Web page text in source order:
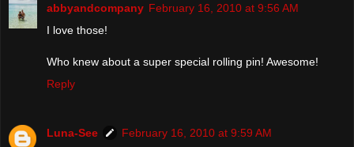
abbyandcompany February 16, 2010 at 9:56 AM
I love those!
Who knew about a super special rolling pin! Awesome!
Reply
Luna-See
February 16, 2010 at 9:59 AM